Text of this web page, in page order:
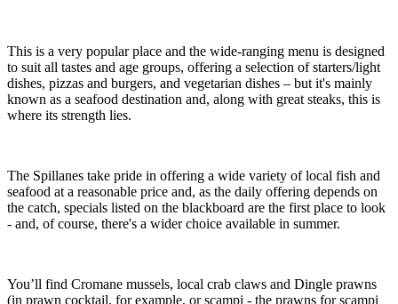
This is a very popular place and the wide-ranging menu is designed
to suit all tastes and age groups, offering a selection of starters/light
dishes, pizzas and burgers, and vegetarian dishes – but it's mainly
known as a seafood destination and, along with great steaks, this is
where its strength lies.
The Spillanes take pride in offering a wide variety of local fish and
seafood at a reasonable price and, as the daily offering depends on
the catch, specials listed on the blackboard are the first place to look
- and, of course, there's a wider choice available in summer.
You’ll find Cromane mussels, local crab claws and Dingle prawns
(in prawn cocktail, for example, or scampi - the prawns for scampi